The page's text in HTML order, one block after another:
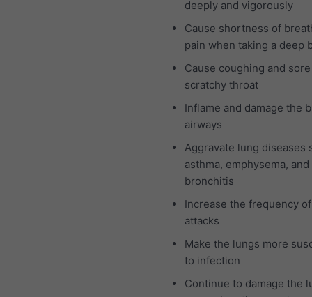
deeply and vigorously
Cause shortness of
pain when taking a deep
Cause coughing and
scratchy throat
Inflame and damage the
airways
Aggravate lung diseases
asthma, emphysema,
bronchitis
Increase the frequency
attacks
Make the lungs more
to infection
Continue to damage the